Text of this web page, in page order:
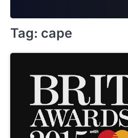
Tag: cape